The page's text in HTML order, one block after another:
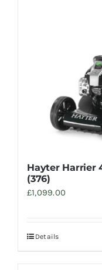
Hayter Harrier
(376)
£1,099.00
Details